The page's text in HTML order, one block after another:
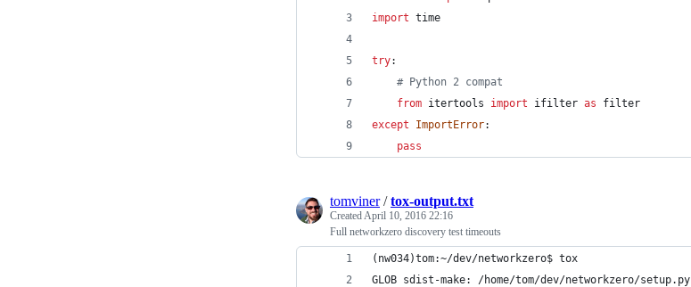
import time
try:
# Python 2 compat
from itertools import ifilter as
filter
except
ImportError:
pass
tomviner/tox-output.txt
CreatedApril 10, 2016 22:16
Full networkzero discovery test timeouts
(nw034)tom:~/dev/networkzero$ tox
GLOB sdist-make: /home/tom/dev/networkzero/setup.py